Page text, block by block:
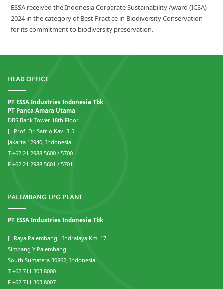
ESSA received the Indonesia Corporate Sustainability Award (ICSA)
2024 in the category of Best Practice in Biodiversity Conservation
for its commitment to biodiversity preservation.
HEAD OFFICE
PT ESSA Industries Indonesia Tbk
PT Panca Amara Utama
DBS Bank Tower 18th Floor
Jl. Prof. Dr. Satrio Kav. 3-5
Jakarta 12940, Indonesia
T +62 21 2988 5600 / 5700
F +62 21 2988 5601 / 5701
PALEMBANG LPG PLANT
PT ESSA Industries Indonesia Tbk
Jl. Raya Palembang - Indralaya Km. 17
Simpang Y Palembang
South Sumatera 30862, Indonesia
T +62 711 303 8000
F +62 711 303 8007